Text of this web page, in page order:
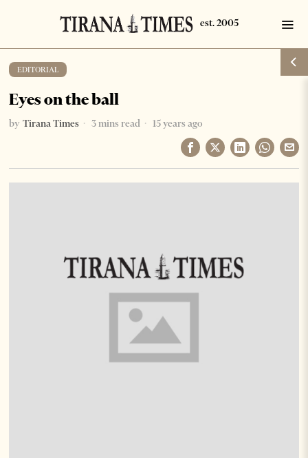
EDITORIAL
Eyes on the ball
by Tirana Times 3 mins read 15 years ago